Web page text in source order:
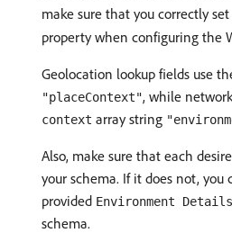
make sure that you correctly
property when configuring the
Geolocation lookup fields use
"placeContext", while
context array string
Also, make sure that each
your schema. If it does not, you
provided Environment Details
schema.